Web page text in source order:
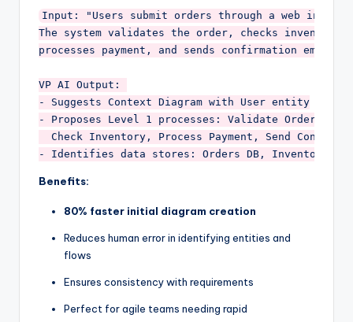
Input: "Users submit orders through a web
The system validates the order, checks inventory,
processes payment, and sends confirmation emails."
VP AI Output:
- Suggests Context Diagram with User entity
- Proposes Level 1 processes: Validate Order,
Check Inventory, Process Payment, Send
Benefits:
80% faster initial diagram creation
Reduces human error in identifying entities and
flows
Ensures consistency with requirements
Perfect for agile teams needing rapid